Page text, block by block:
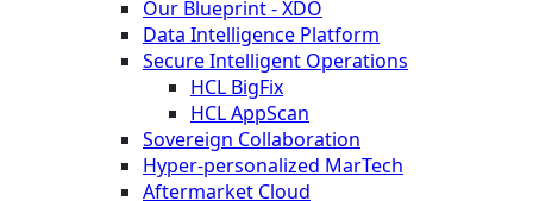
Our Blueprint - XDO
Data Intelligence Platform
Secure Intelligent Operations
HCL BigFix
HCL AppScan
Sovereign Collaboration
Hyper-personalized MarTech
Aftermarket Cloud